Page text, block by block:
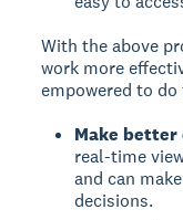
With the above
work more
empowered to
Make better
real-time
and can
decisions.